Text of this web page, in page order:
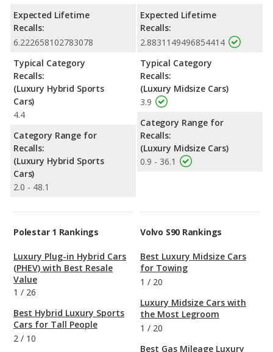
Expected Lifetime
Recalls:
6.222658102783078
Typical Category
Recalls:
(Luxury Hybrid Sports
Cars)
4.4
Category Range for
Recalls:
(Luxury Hybrid Sports
Cars)
2.0 - 48.1
Expected Lifetime
Recalls:
2.8831149496854414
Typical Category
Recalls:
(Luxury Midsize Cars)
3.9
Category Range for
Recalls:
(Luxury Midsize Cars)
0.9 - 36.1
Polestar 1 Rankings
Luxury Plug-in Hybrid Cars
(PHEV) with Best Resale
Value
1 / 26
Best Hybrid Luxury Sports
Cars for Tall People
2 / 10
Volvo S90 Rankings
Best Luxury Midsize Cars
for Towing
1 / 20
Luxury Midsize Cars with
the Most Legroom
1 / 20
Best Gas Mileage Luxury